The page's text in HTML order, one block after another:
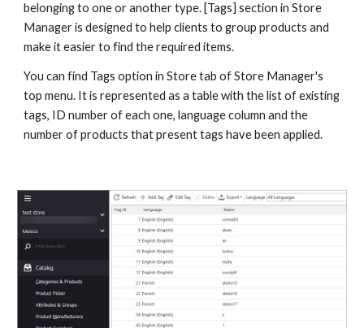
belonging to one or another type. [Tags] section in Store
Manager is designed to help clients to group products and
make it easier to find the required items.
You can find Tags option in Store tab of Store Manager's
top menu. It is represented as a table with the list of existing
tags, ID number of each one, language column and the
number of products that present tags have been applied.